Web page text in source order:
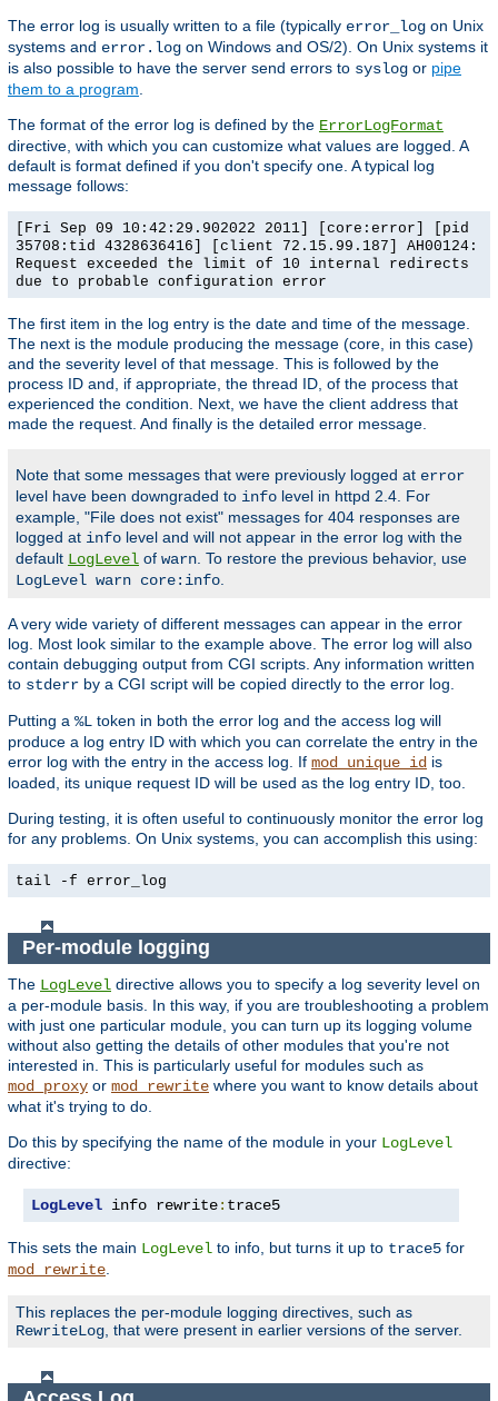
The error log is usually written to a file (typically error_log on Unix
systems and error.log on Windows and OS/2). On Unix systems it
is also possible to have the server send errors to syslog or pipe
them to a program
The format of the error log is defined by the ErrorLogFormat
directive, with which you can customize what values are logged. A
default is format defined if you don't specify one. A typical log
message follows:
[Fri Sep 09 10:42:29.902022 2011] [core:error] [pid
35708:tid 4328636416] [client 72.15.99.187] AH00124:
Request exceeded the limit of 10 internal redirects
due to probable configuration error
The first item in the log entry is the date and time of the message.
The next is the module producing the message (core, in this case)
and the severity level of that message. This is followed by the
process ID and, if appropriate, the thread ID, of the process that
experienced the condition. Next, we have the client address that
made the request. And finally is the detailed error message.
Note that some messages that were previously logged at error
level have been downgraded to info level in httpd 2.4. For
example, "File does not exist" messages for 404 responses are
logged at info level and will not appear in the error log with the
default LogLevel of warn . To restore the previous behavior, use
LogLevel warn core:info
A very wide variety of different messages can appear in the error
log. Most look similar to the example above. The error log will also
contain debugging output from CGI scripts. Any information written
to stderr by a CGI script will be copied directly to the error log.
Putting a %L token in both the error log and the access log will
produce a log entry ID with which you can correlate the entry in the
error log with the entry in the access log. If mod_unique_id is
loaded, its unique request ID will be used as the log entry ID, too.
During testing, it is often useful to continuously monitor the error log
for any problems. On Unix systems, you can accomplish this using:
tail -f error_log
Per-module logging
The LogLevel directive allows you to specify a log severity level on
a per-module basis. In this way, if you are troubleshooting a problem
with just one particular module, you can turn up its logging volume
without also getting the details of other modules that you're not
interested in. This is particularly useful for modules such as
mod_proxy or mod_rewrite where you want to know details about
what it's trying to do.
Do this by specifying the name of the module in your LogLevel
directive:
LogLevel info rewrite: trace5
This sets the main LogLevel to info, but turns it up to trace5 for
mod_rewrite
This replaces the per-module logging directives, such as
RewriteLog , that were present in earlier versions of the server.